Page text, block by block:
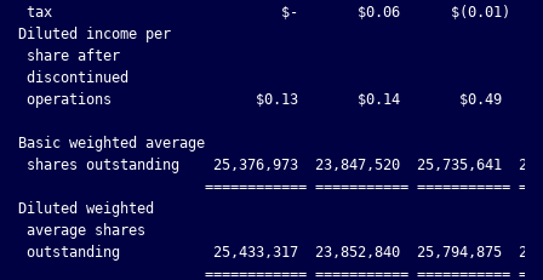
tax                           $-       $0.06      $(0.01)
Diluted income per
share after
discontinued
operations                 $0.13       $0.14       $0.49
Basic weighted average
shares outstanding    25,376,973  23,847,520  25,735,641
============ =========== ===========
Diluted weighted
average shares
outstanding           25,433,317  23,852,840  25,794,875
============ =========== ===========